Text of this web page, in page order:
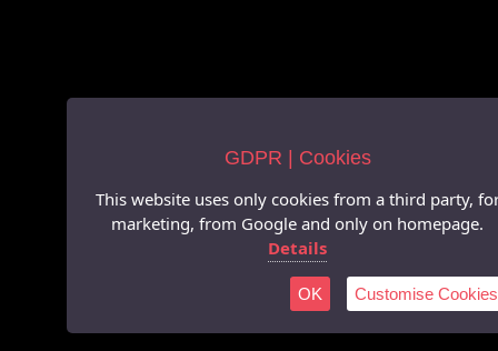
GDPR | Cookies
This website uses only cookies from a third party,
marketing, from Google and only on homepage.
Details
OK Customise Cookies